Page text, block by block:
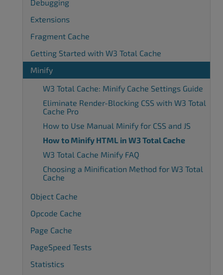
Debugging
Extensions
Fragment Cache
Getting Started with W3 Total Cache
Minify
W3 Total Cache: Minify Cache Settings Guide
Eliminate Render-Blocking CSS with W3 Total
Cache Pro
How to Use Manual Minify for CSS and JS
How to Minify HTML in W3 Total Cache
W3 Total Cache Minify FAQ
Choosing a Minification Method for W3 Total
Cache
Object Cache
Opcode Cache
Page Cache
PageSpeed Tests
Statistics